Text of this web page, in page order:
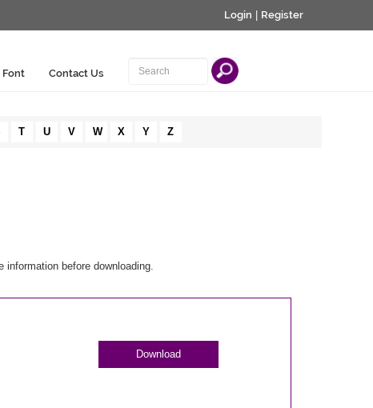
Login Register
Font Contact Us
T U V W X Y Z
before downloading.
Download